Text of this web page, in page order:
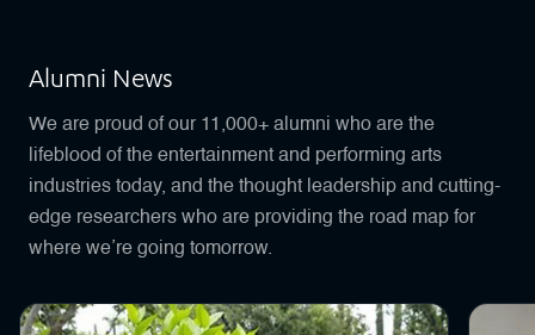
Alumni News
We are proud of our 11,000+ alumni who are the
lifeblood of the entertainment and performing arts
industries today, and the thought leadership and cutting-
edge researchers who are providing the road map for
where we’re going tomorrow.